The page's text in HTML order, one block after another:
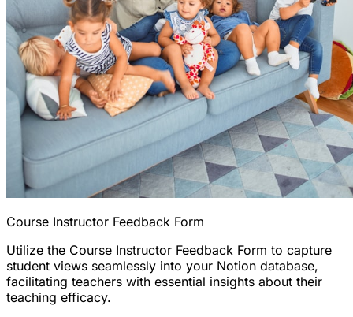
Course Instructor Feedback Form
Utilize the Course Instructor Feedback Form to capture
student views seamlessly into your Notion database,
facilitating teachers with essential insights about their
teaching efficacy.